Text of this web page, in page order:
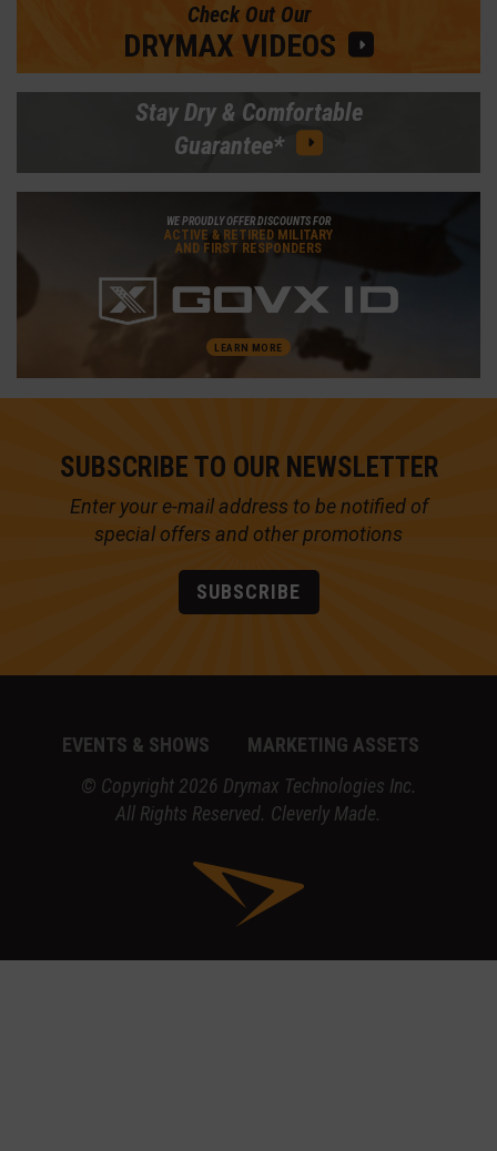
Check Out Our
DRYMAX VIDEOS
Stay Dry & Comfortable
Guarantee*
WE PROUDLY OFFER DISCOUNTS FOR
ACTIVE & RETIRED MILITARY
AND FIRST RESPONDERS
LEARN MORE
SUBSCRIBE TO OUR NEWSLETTER
Enter your e-mail address to be notified of
special offers and other promotions
SUBSCRIBE
EVENTS & SHOWS
MARKETING ASSETS
© Copyright 2026 Drymax Technologies Inc.
All Rights Reserved. Cleverly Made.